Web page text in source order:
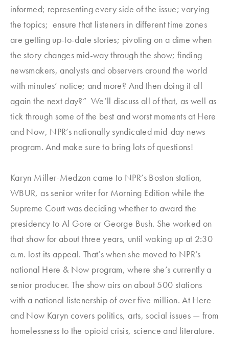
informed; representing every side of the issue; varying
the topics; ensure that listeners in different time zones
are getting up-to-date stories; pivoting on a dime when
the story changes mid-way through the show; finding
newsmakers, analysts and observers around the world
with minutes’ notice; and more? And then doing it all
again the next day?” We’ll discuss all of that, as well as
tick through some of the best and worst moments at Here
and Now, NPR’s nationally syndicated mid-day news
program. And make sure to bring lots of questions!
Karyn Miller-Medzon came to NPR’s Boston station,
WBUR, as senior writer for Morning Edition while the
Supreme Court was deciding whether to award the
presidency to Al Gore or George Bush. She worked on
that show for about three years, until waking up at 2:30
a.m. lost its appeal. That’s when she moved to NPR’s
national Here & Now program, where she’s currently a
senior producer. The show airs on about 500 stations
with a national listenership of over five million. At Here
and Now Karyn covers politics, arts, social issues — from
homelessness to the opioid crisis, science and literature.